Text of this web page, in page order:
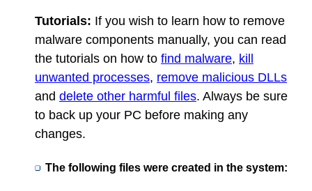
Tutorials: If you wish to learn how to remove
malware components manually, you can read
the tutorials on how to find malware, kill
unwanted processes, remove malicious DLLs
and delete other harmful files. Always be sure
to back up your PC before making any
changes.
The following files were created in the system: